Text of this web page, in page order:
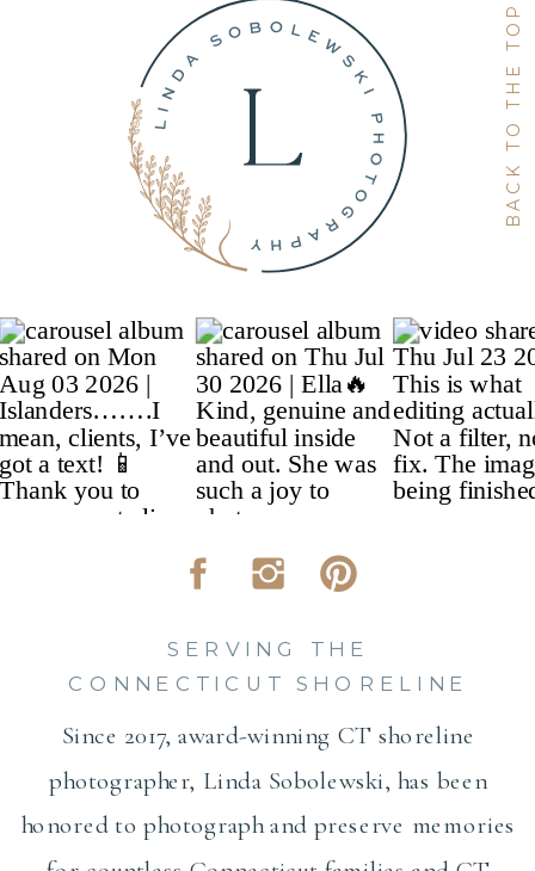
Since 2017, award-winning CT shoreline
photographer, Linda Sobolewski, has been
honored to photograph and preserve memories
SERVING THE
CONNECTICUT SHORELINE
BACK TO THE TOP